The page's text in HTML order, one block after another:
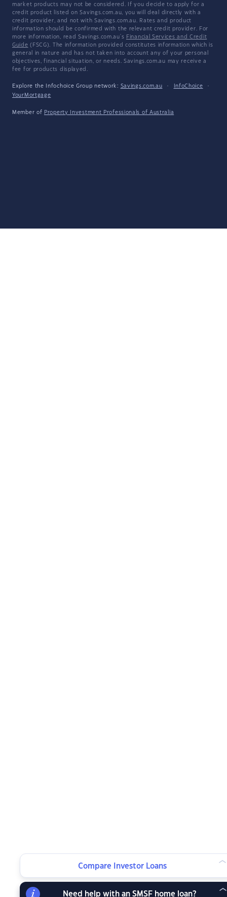
market products may not be considered. If you decide to apply for a
credit product listed on Savings.com.au, you will deal directly with a
credit provider, and not with Savings.com.au. Rates and product
information should be confirmed with the relevant credit provider. For
more information, read Savings.com.au's Financial Services and Credit
Guide (FSCG). The information provided constitutes information which is
general in nature and has not taken into account any of your personal
objectives, financial situation, or needs. Savings.com.au may receive a
fee for products displayed.
Explore the Infochoice Group network: Savings.com.au · InfoChoice
·
YourMortgage
Member of Property Investment Professionals of Australia
Compare Investor Loans
Need help with an SMSF home loan?